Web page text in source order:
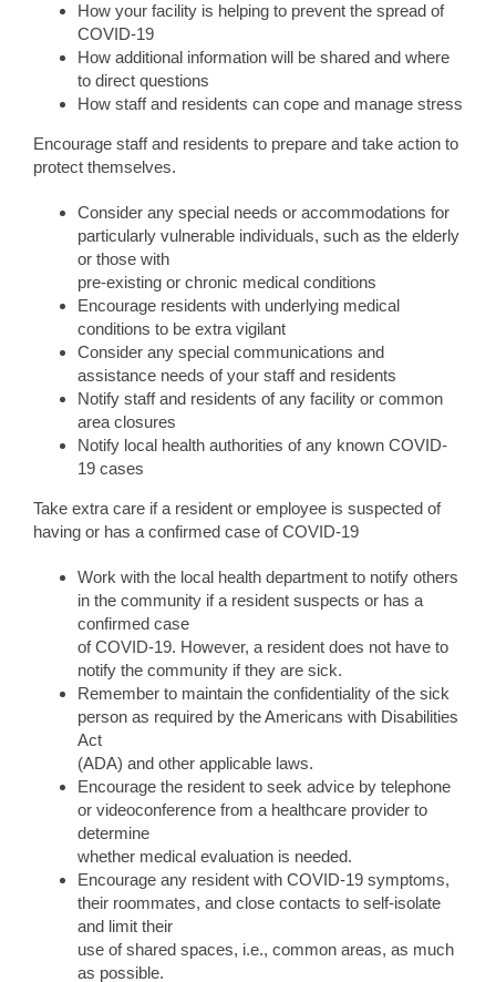
How your facility is helping to prevent the spread of
COVID-19
How additional information will be shared and where
to direct questions
How staff and residents can cope and manage stress
Encourage staff and residents to prepare and take action to
protect themselves.
Consider any special needs or accommodations for
particularly vulnerable individuals, such as the elderly
or those with
pre-existing or chronic medical conditions
Encourage residents with underlying medical
conditions to be extra vigilant
Consider any special communications and
assistance needs of your staff and residents
Notify staff and residents of any facility or common
area closures
Notify local health authorities of any known COVID-
19 cases
Take extra care if a resident or employee is suspected of
having or has a confirmed case of COVID-19
Work with the local health department to notify others
in the community if a resident suspects or has a
confirmed case
of COVID-19. However, a resident does not have to
notify the community if they are sick.
Remember to maintain the confidentiality of the sick
person as required by the Americans with Disabilities
Act
(ADA) and other applicable laws.
Encourage the resident to seek advice by telephone
or videoconference from a healthcare provider to
determine
whether medical evaluation is needed.
Encourage any resident with COVID-19 symptoms,
their roommates, and close contacts to self-isolate
and limit their
use of shared spaces, i.e., common areas, as much
as possible.